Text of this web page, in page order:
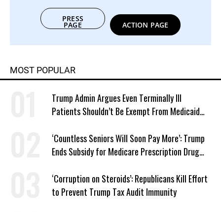
PRESS
PAGE ACTION PAGE
MOST POPULAR
Trump Admin Argues Even Terminally Ill
Patients Shouldn’t Be Exempt From Medicaid
‘Countless Seniors Will Soon Pay More’: Trump
Ends Subsidy for Medicare Prescription Drug
‘Corruption on Steroids’: Republicans Kill Effort
to Prevent Trump Tax Audit Immunity